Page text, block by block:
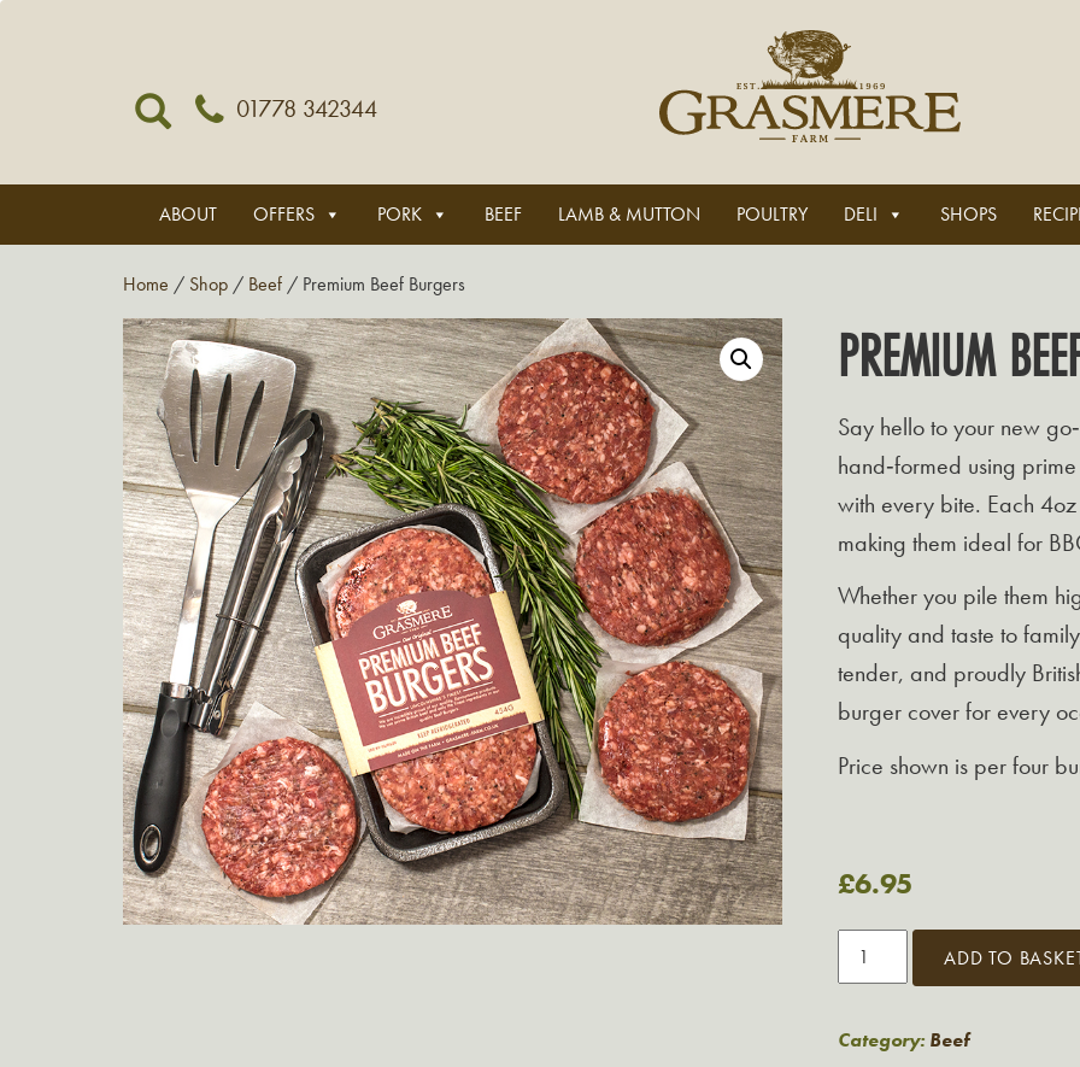
01778 342344
ABOUT OFFERS PORK BEEF LAMB & MUTTON POULTRY DELI SHOPS
Home / Shop / Beef / Premium Beef Burgers
PREMIUM
Say hello to your new
hand‑formed using
with every bite. Each
making them ideal for
Whether you pile them
quality and taste to
tender, and proudly
burger cover for every
Price shown is per four
£6.95
Premium
quantity
ADD TO
Category: Beef